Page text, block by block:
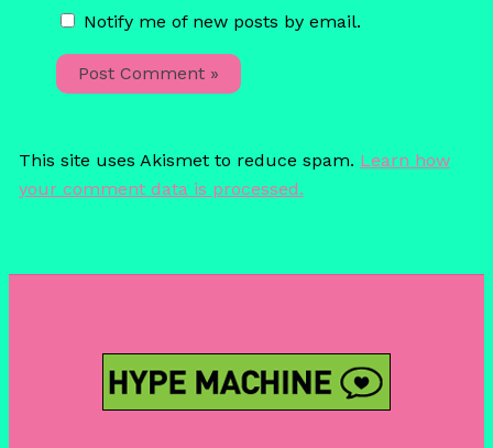
Notify me of new posts by email.
This site uses Akismet to reduce spam. Learn how
your comment data is processed.